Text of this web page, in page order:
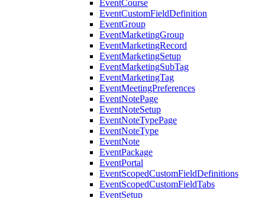
EventCourse
EventCustomFieldDefinition
EventGroup
EventMarketingGroup
EventMarketingRecord
EventMarketingSetup
EventMarketingSubTag
EventMarketingTag
EventMeetingPreferences
EventNotePage
EventNoteSetup
EventNoteTypePage
EventNoteType
EventNote
EventPackage
EventPortal
EventScopedCustomFieldDefinitions
EventScopedCustomFieldTabs
EventSetup